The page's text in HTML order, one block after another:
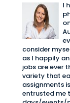
I
consider
as I happily
jobs are ever
variety that
assignments
entrusted me